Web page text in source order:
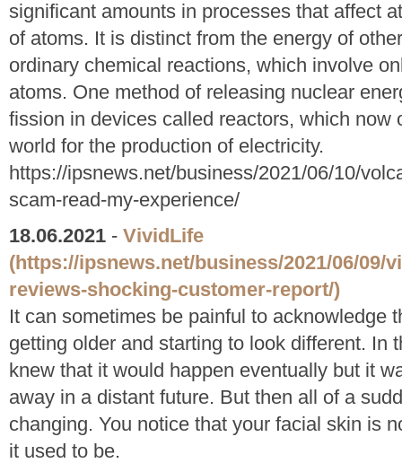
significant amounts in processes that affect
of atoms. It is distinct from the energy of
ordinary chemical reactions, which involve
atoms. One method of releasing nuclear
fission in devices called reactors, which now
world for the production of electricity.
https://ipsnews.net/business/2021/06/10/
scam-read-my-experience/
18.06.2021 - VividLife
(https://ipsnews.net/business/2021/06/09/
reviews-shocking-customer-report/)
It can sometimes be painful to acknowledge
getting older and starting to look different. In
knew that it would happen eventually but it
away in a distant future. But then all of a
changing. You notice that your facial skin is
it used to be.